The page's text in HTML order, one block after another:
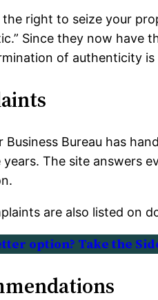
the right to seize your
Since they now
of authenticity is
Business Bureau has
The site answers
are also listed on
option? Take the